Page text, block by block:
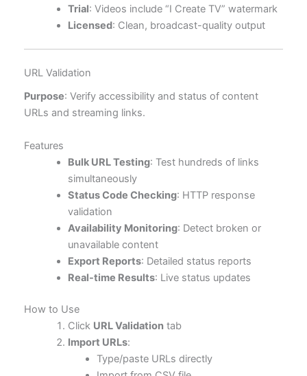
Trial: Videos include “I Create TV” watermark
Licensed: Clean, broadcast-quality output
URL Validation
Purpose: Verify accessibility and status of content
URLs and streaming links.
Features
Bulk URL Testing: Test hundreds of links
simultaneously
Status Code Checking: HTTP response
validation
Availability Monitoring: Detect broken or
unavailable content
Export Reports: Detailed status reports
Real-time Results: Live status updates
How to Use
Click URL Validationtab
Import URLs:
Type/paste URLs directly